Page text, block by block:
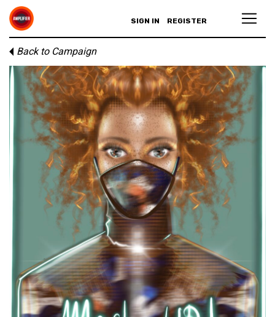
SIGN IN REGISTER
Back to Campaign